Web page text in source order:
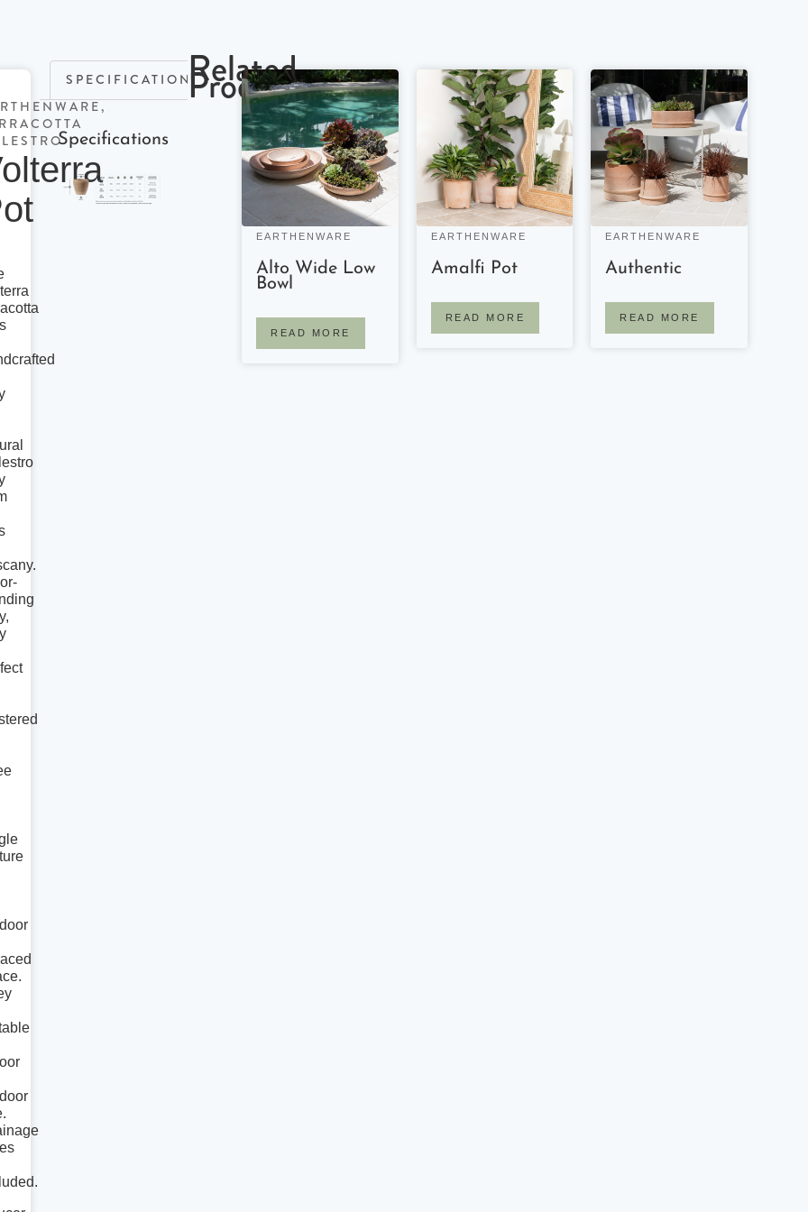
,
SPECIFICATIONS
Specifications
Related
Products
EARTHENWARE
Alto Wide Low
Bowl
READ MORE
EARTHENWARE
Amalfi Pot
READ MORE
EARTHENWARE
Authentic
READ MORE